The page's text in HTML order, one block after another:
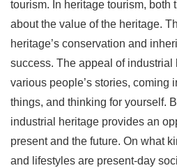
tourism. In heritage tourism, both
about the value of the heritage.
heritage’s conservation and
success. The appeal of industrial
various people’s stories, coming
things, and thinking for yourself.
industrial heritage provides an
present and the future. On what
and lifestyles are present-day